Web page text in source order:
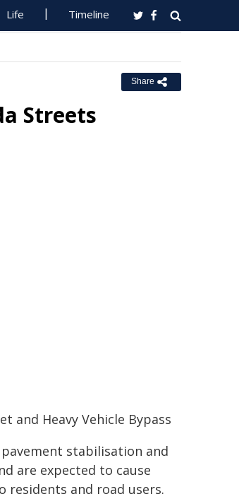
Life Timeline
Share
Streets
and Heavy Vehicle Bypass
stabilisation and
are expected to cause
residents and road users.